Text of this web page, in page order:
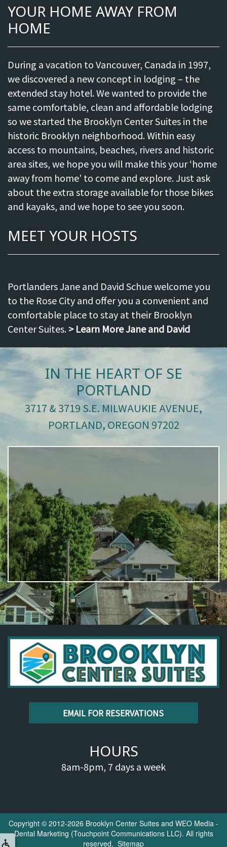
YOUR HOME AWAY FROM
HOME
During a vacation to Vancouver, Canada in 1997,
we discovered a new concept in lodging – the
extended stay hotel. We wanted to provide the
same comfortable, clean and affordable lodging
so we started the Brooklyn Center Suites in the
historic Brooklyn neighborhood. Within easy
access to mountains, beaches, rivers and historic
area sites, we hope you will make this your ‘home
away from home’ to come and explore. Just ask
about the extra storage available for those bikes
and kayaks, and we hope to see you soon.
MEET YOUR HOSTS
Portlanders Jane and David Schue welcome you
to the Rose City and offer you a convenient and
comfortable place to stay at their Brooklyn
Center Suites.> Learn More Jane and David
IN THE HEART OF SE
PORTLAND
3717 & 3719 S.E. MILWAUKIE AVENUE,
PORTLAND, OREGON 97202
EMAIL FOR RESERVATIONS
HOURS
8am-8pm, 7 days a week
Copyright © 2012-2026 Brooklyn Center Suites and WEO Media -
Dental Marketing (Touchpoint Communications LLC). All rights
reserved. Sitemap